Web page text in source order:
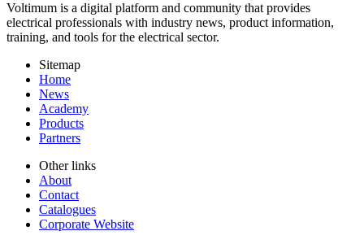
Voltimum is a digital platform and community that provides
electrical professionals with industry news, product information,
training, and tools for the electrical sector.
Sitemap
Home
News
Academy
Products
Partners
Other links
About
Contact
Catalogues
Corporate Website